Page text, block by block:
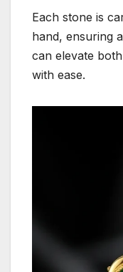
Each stone is
hand, ensuring
can elevate
with ease.